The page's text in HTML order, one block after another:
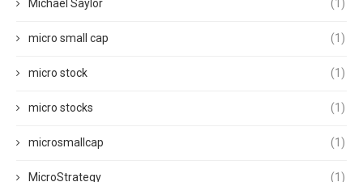
Michael Saylor (1)
micro small cap (1)
micro stock (1)
micro stocks (1)
microsmallcap (1)
MicroStrategy (1)